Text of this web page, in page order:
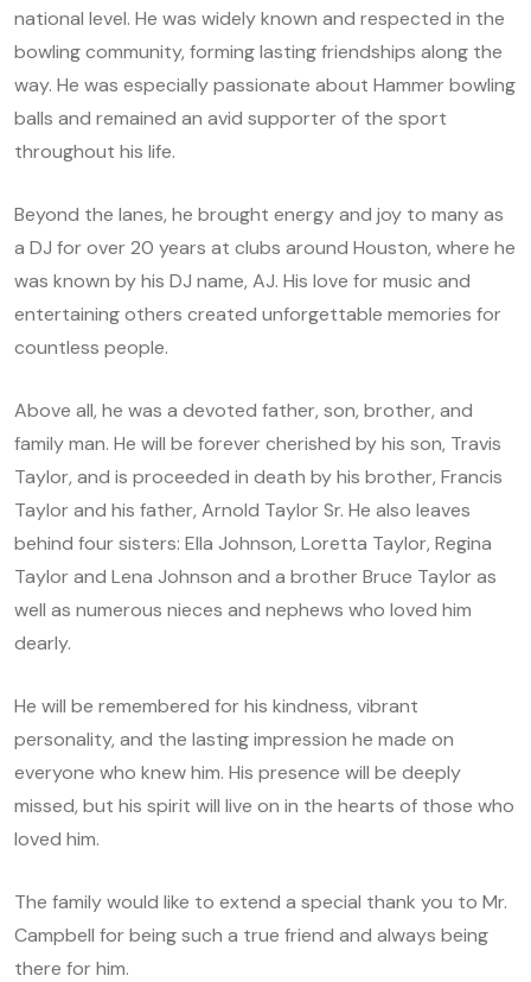
national level. He was widely known and respected in the
bowling community, forming lasting friendships along the
way. He was especially passionate about Hammer bowling
balls and remained an avid supporter of the sport
throughout his life.
Beyond the lanes, he brought energy and joy to many as
a DJ for over 20 years at clubs around Houston, where he
was known by his DJ name, AJ. His love for music and
entertaining others created unforgettable memories for
countless people.
Above all, he was a devoted father, son, brother, and
family man. He will be forever cherished by his son, Travis
Taylor, and is proceeded in death by his brother, Francis
Taylor and his father, Arnold Taylor Sr. He also leaves
behind four sisters: Ella Johnson, Loretta Taylor, Regina
Taylor and Lena Johnson and a brother Bruce Taylor as
well as numerous nieces and nephews who loved him
dearly.
He will be remembered for his kindness, vibrant
personality, and the lasting impression he made on
everyone who knew him. His presence will be deeply
missed, but his spirit will live on in the hearts of those who
loved him.
The family would like to extend a special thank you to Mr.
Campbell for being such a true friend and always being
there for him.